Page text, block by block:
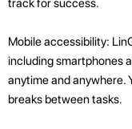
Mobile accessibility:
including smartphones
anytime and anywhere.
breaks between tasks.